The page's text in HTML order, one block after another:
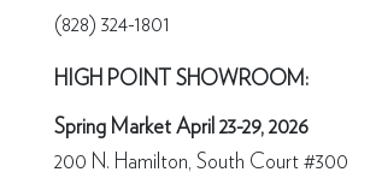
(828) 324-1801
HIGH POINT SHOWROOM:
Spring Market April 23-29, 2026
200 N. Hamilton, South Court #300